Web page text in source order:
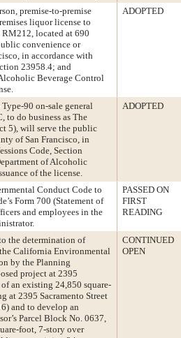
premise-to-premise
liquor license to
RM212, located at 690
convenience or
in accordance with
23958.4; and
Beverage Control
ADOPTED
90 on-sale general
to do business as The
5), will serve the public
of San Francisco, in
Code, Section
of Alcoholic
of the license.
ADOPTED
Conduct Code to
Form 700 (Statement of
and employees in the
PASSED ON
FIRST
READING
the determination of
California Environmental
by the Planning
project at 2395
an existing 24,850 square-
at 2395 Sacramento Street
and to develop an
Parcel Block No. 0637,
foot, 7-story over
CONTINUED
OPEN